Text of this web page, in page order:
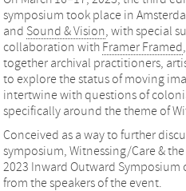
symposium took place in
and Sound & Vision, with special
collaboration with Framer Framed
together archival practitioners,
to explore the status of moving
intertwine with questions of
specifically around the theme of
Conceived as a way to further
symposium, Witnessing/Care &
2023 Inward Outward
from the speakers of the event.